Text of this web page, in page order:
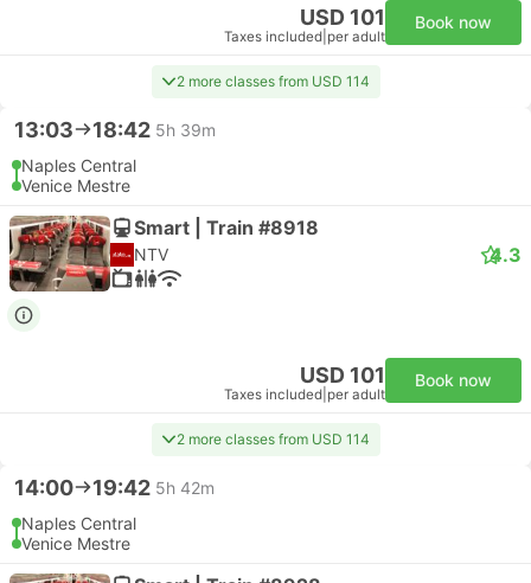
USD 101
Taxes included per adult
Book now
2 more classes from USD 114
13:03 18:42 5h 39m
Naples Central
Venice Mestre
Smart | Train #8918
NTV 4.3
USD 101
Taxes included per adult
Book now
2 more classes from USD 114
14:00 19:42 5h 42m
Naples Central
Venice Mestre